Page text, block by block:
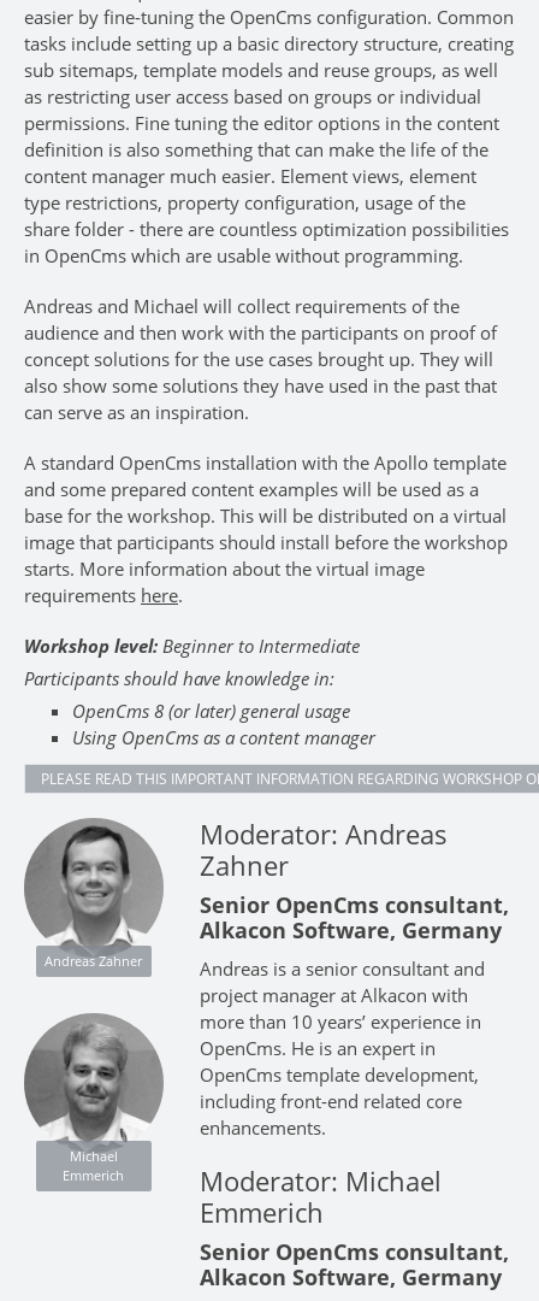
easier by fine-tuning the OpenCms configuration. Common
tasks include setting up a basic directory structure, creating
sub sitemaps, template models and reuse groups, as well
as restricting user access based on groups or individual
permissions. Fine tuning the editor options in the content
definition is also something that can make the life of the
content manager much easier. Element views, element
type restrictions, property configuration, usage of the
share folder - there are countless optimization possibilities
in OpenCms which are usable without programming.
Andreas and Michael will collect requirements of the
audience and then work with the participants on proof of
concept solutions for the use cases brought up. They will
also show some solutions they have used in the past that
can serve as an inspiration.
A standard OpenCms installation with the Apollo template
and some prepared content examples will be used as a
base for the workshop. This will be distributed on a virtual
image that participants should install before the workshop
starts. More information about the virtual image
requirements here.
Workshop level: Beginner to Intermediate
Participants should have knowledge in:
OpenCms 8 (or later) general usage
Using OpenCms as a content manager
PLEASE READ THIS IMPORTANT INFORMATION REGARDING WORKSHOP
Andreas Zahner
Michael
Emmerich
Moderator: Andreas
Zahner
Senior OpenCms consultant,
Alkacon Software, Germany
Andreas is a senior consultant and
project manager at Alkacon with
more than 10 years’ experience in
OpenCms. He is an expert in
OpenCms template development,
including front-end related core
enhancements.
Moderator: Michael
Emmerich
Senior OpenCms consultant,
Alkacon Software, Germany